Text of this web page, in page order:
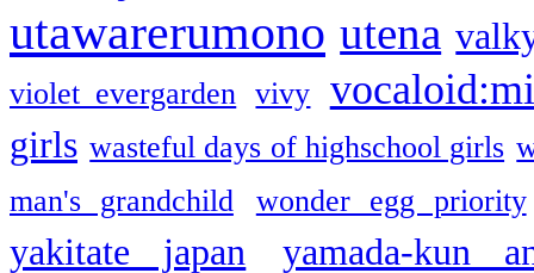
utawarerumono utena
violet evergarden vivy
girls wasteful days of highschool girls
man's grandchild
wonder egg priority
yakitate japan yamada-kun